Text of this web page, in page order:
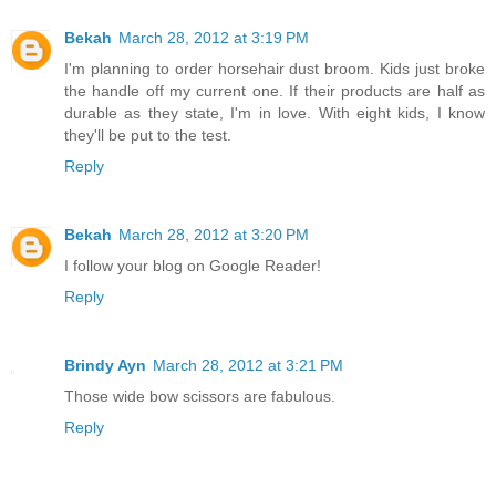
Bekah March 28, 2012 at 3:19 PM
I'm planning to order horsehair dust broom. Kids just broke
the handle off my current one. If their products are half as
durable as they state, I'm in love. With eight kids, I know
they'll be put to the test.
Reply
Bekah March 28, 2012 at 3:20 PM
I follow your blog on Google Reader!
Reply
Brindy Ayn March 28, 2012 at 3:21 PM
Those wide bow scissors are fabulous.
Reply